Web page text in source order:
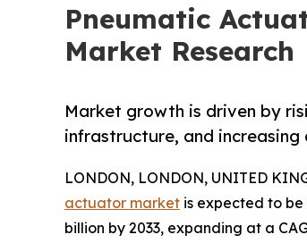
Pneumatic
Market Research
Market growth is driven by
infrastructure, and
LONDON, LONDON, UNITED
actuator market is expected to be
billion by 2033, expanding at a